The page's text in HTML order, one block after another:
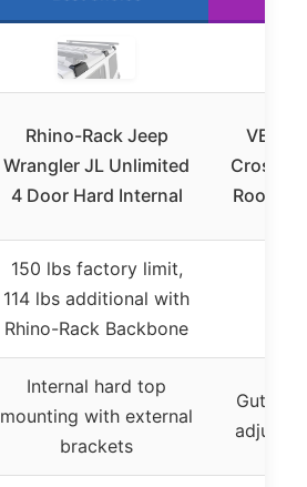
Rhino-Rack Jeep
Wrangler JL Unlimited
4 Door Hard Internal
Cross
Roofs,
150 lbs factory limit,
114 lbs additional with
Rhino-Rack Backbone
Internal hard top
mounting with external
brackets
Gutter